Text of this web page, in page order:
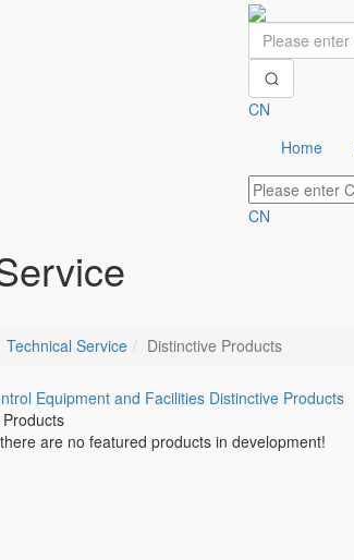
CN
Home
CN
Technical Service Distinctive Products
Equipment and Facilities Distinctive Products
are no featured products in development!